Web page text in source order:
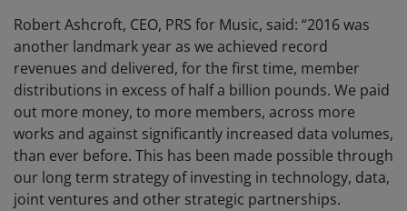
Robert Ashcroft, CEO, PRS for Music, said: “2016 was
another landmark year as we achieved record
revenues and delivered, for the first time, member
distributions in excess of half a billion pounds. We paid
out more money, to more members, across more
works and against significantly increased data volumes,
than ever before. This has been made possible through
our long term strategy of investing in technology, data,
joint ventures and other strategic partnerships.